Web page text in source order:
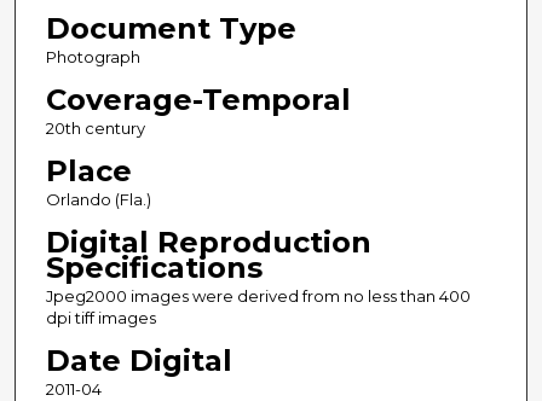
Document Type
Photograph
Coverage-Temporal
20th century
Place
Orlando (Fla.)
Digital Reproduction
Specifications
Jpeg2000 images were derived from no less than 400
dpi tiff images
Date Digital
2011-04